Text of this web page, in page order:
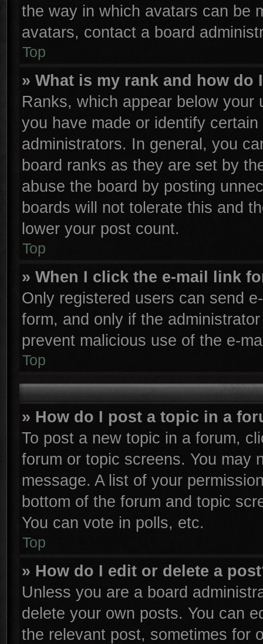
the way in which avatars can be
avatars, contact a board
Top
» What is my rank and how do
Ranks, which appear below
you have made or identify
administrators. In general, you
board ranks as they are set by
abuse the board by posting
boards will not tolerate this and
lower your post count.
Top
» When I click the e-mail link
Only registered users can send
form, and only if the
prevent malicious use of the e-
Top
» How do I post a topic in a
To post a new topic in a forum,
forum or topic screens. You may
message. A list of your
bottom of the forum and topic
You can vote in polls, etc.
Top
» How do I edit or delete a
Unless you are a board
delete your own posts. You can
the relevant post, sometimes for